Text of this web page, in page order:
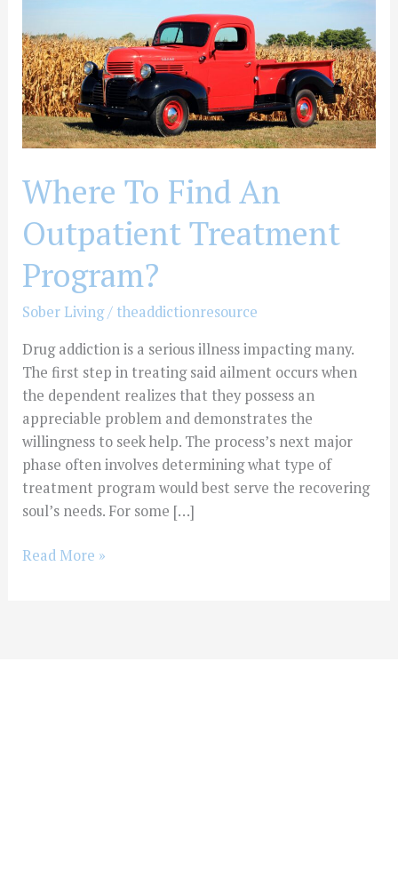
Where To Find An
Outpatient Treatment
Program?
Sober Living/ theaddictionresource
Drug addiction is a serious illness impacting many.
The first step in treating said ailment occurs when
the dependent realizes that they possess an
appreciable problem and demonstrates the
willingness to seek help. The process’s next major
phase often involves determining what type of
treatment program would best serve the recovering
soul’s needs. For some […]
An
Outpatient
Treatment
Program?
Read More »